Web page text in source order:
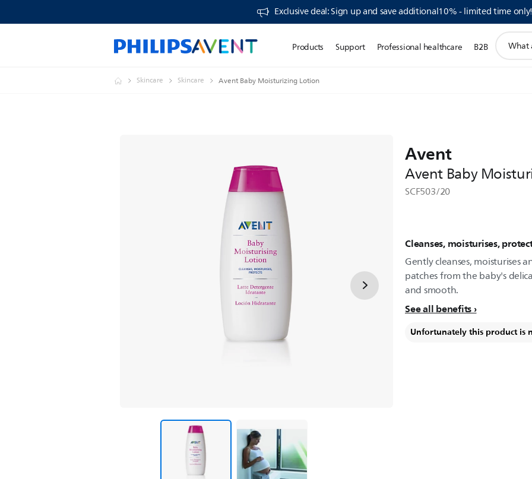
Exclusive deal: Sign up and save additional10% - limited time
Products Support Professional healthcare B2B
search
Skincare Skincare Avent Baby Moisturizing Lotion
Avent
Avent Baby
SCF503/20
Cleanses, moisturises,
Gently cleanses, moisturises
patches from the baby's
and smooth.
See all benefits
Unfortunately this product is